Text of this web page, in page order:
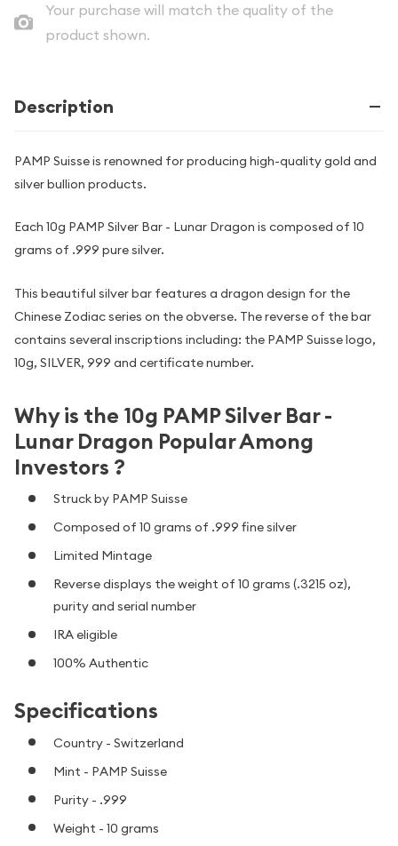
Your purchase will match the quality of the
product shown.
Description
PAMP Suisse is renowned for producing high-quality gold and
silver bullion products.
Each 10g PAMP Silver Bar - Lunar Dragon is composed of 10
grams of .999 pure silver.
This beautiful silver bar features a dragon design for the
Chinese Zodiac series on the obverse. The reverse of the bar
contains several inscriptions including: the PAMP Suisse logo,
10g, SILVER, 999 and certificate number.
Why is the 10g PAMP Silver Bar -
Lunar Dragon Popular Among
Investors ?
Struck by PAMP Suisse
Composed of 10 grams of .999 fine silver
Limited Mintage
Reverse displays the weight of 10 grams (.3215 oz),
purity and serial number
IRA eligible
100% Authentic
Specifications
Country - Switzerland
Mint - PAMP Suisse
Purity - .999
Weight - 10 grams